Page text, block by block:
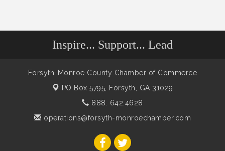
Inspire... Support... Lead
Forsyth-Monroe County Chamber of Commerce
PO Box 5795, Forsyth, GA 31029
888. 642.4628
operations@forsyth-monroechamber.com